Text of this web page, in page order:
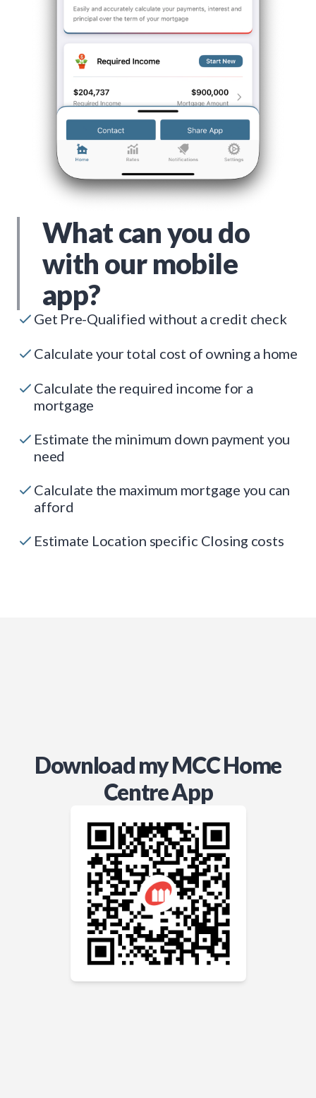
What can you do
with our mobile
app?
Get Pre-Qualified without a credit check
Calculate your total cost of owning a home
Calculate the required income for a
mortgage
Estimate the minimum down payment you
need
Calculate the maximum mortgage you can
afford
Estimate Location specific Closing costs
Download my MCC Home
Centre App